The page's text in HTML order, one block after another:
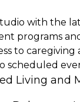
with the
programs
to
scheduled
Living and